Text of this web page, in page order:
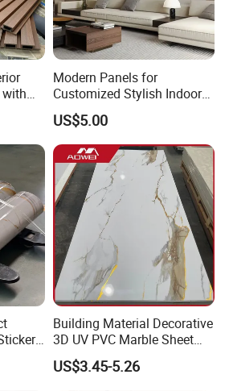
Modern Panels for
Customized Stylish Indoor
Wall Solutions UV Board
Indoor Decoration TV
Background Wall Seamless
Wood Veneer Home
Decoration WPC
US$5.00
Building Material Decorative
3D UV PVC Marble Sheet
Cladding Wall Ceiling Panel
US$3.45-5.26